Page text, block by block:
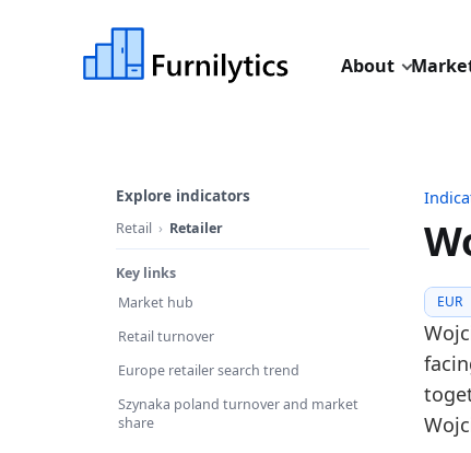
About
Explore indicators
Retail Retailer
Key links
Market hub
Retail turnover
Europe retailer search trend
Szynaka poland turnover and market
share
Last
Key
EUR